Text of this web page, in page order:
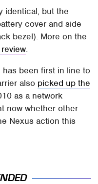
identical, but the
cover and side
bezel). More on the
.
been first in line to
also picked up the
as a network
now whether other
Nexus action this